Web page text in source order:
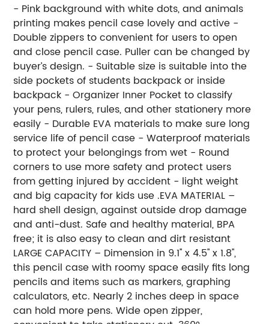
- Pink background with white dots, and animals
printing makes pencil case lovely and active -
Double zippers to convenient for users to open
and close pencil case. Puller can be changed by
buyer’s design. - Suitable size is suitable into the
side pockets of students backpack or inside
backpack - Organizer Inner Pocket to classify
your pens, rulers, rules, and other stationery more
easily - Durable EVA materials to make sure long
service life of pencil case - Waterproof materials
to protect your belongings from wet - Round
corners to use more safety and protect users
from getting injured by accident - light weight
and big capacity for kids use .EVA MATERIAL –
hard shell design, against outside drop damage
and anti-dust. Safe and healthy material, BPA
free; it is also easy to clean and dirt resistant
LARGE CAPACITY – Dimension in 9.1'' x 4.5'' x 1.8'',
this pencil case with roomy space easily fits long
pencils and items such as markers, graphing
calculators, etc. Nearly 2 inches deep in space
can hold more pens. Wide open zipper,